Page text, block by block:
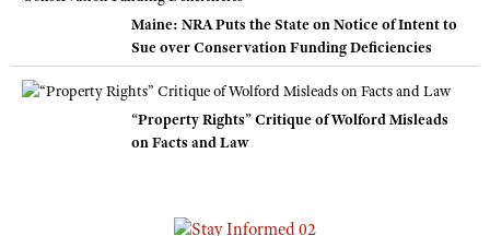
Maine: NRA Puts the State on Notice of Intent to
Sue over Conservation Funding Deficiencies
“Property Rights” Critique of Wolford Misleads
on Facts and Law